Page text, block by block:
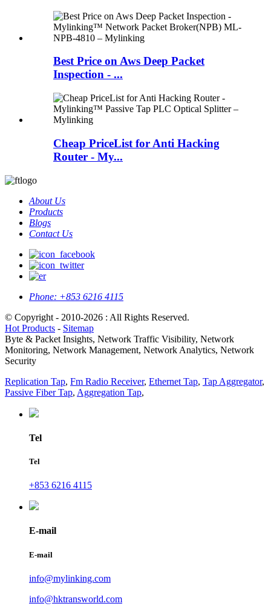
Best Price on Aws Deep Packet
Inspection - ...
Cheap PriceList for Anti Hacking
Router - My...
About Us
Products
Blogs
Contact Us
Phone: +853 6216 4115
© Copyright - 2010-2026 : All Rights Reserved.
Hot Products - Sitemap
Byte & Packet Insights, Network Traffic Visibility, Network
Monitoring, Network Management, Network Analytics, Network
Security
Replication Tap, Fm Radio Receiver, Ethernet Tap, Tap Aggregator,
Passive Fiber Tap, Aggregation Tap,
Tel
Tel
+853 6216 4115
E-mail
E-mail
info@mylinking.com
info@hktransworld.com